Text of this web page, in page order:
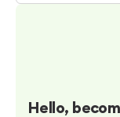
Hello,